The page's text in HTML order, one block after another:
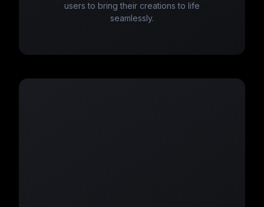
users to bring their creations to life
seamlessly.